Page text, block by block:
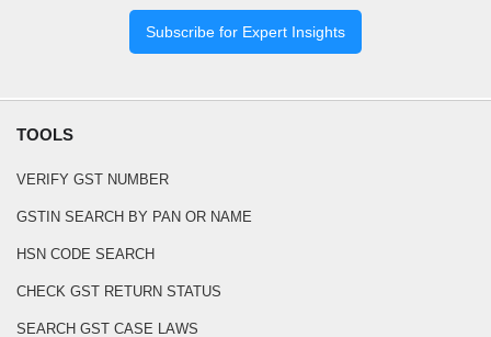
Subscribe for Expert Insights
TOOLS
VERIFY GST NUMBER
GSTIN SEARCH BY PAN OR NAME
HSN CODE SEARCH
CHECK GST RETURN STATUS
SEARCH GST CASE LAWS